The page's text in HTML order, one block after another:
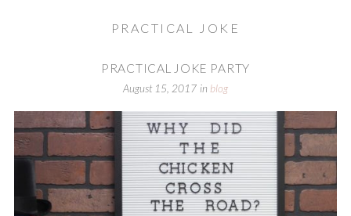
PRACTICAL JOKE
PRACTICAL JOKE PARTY
August 15, 2017 in blog